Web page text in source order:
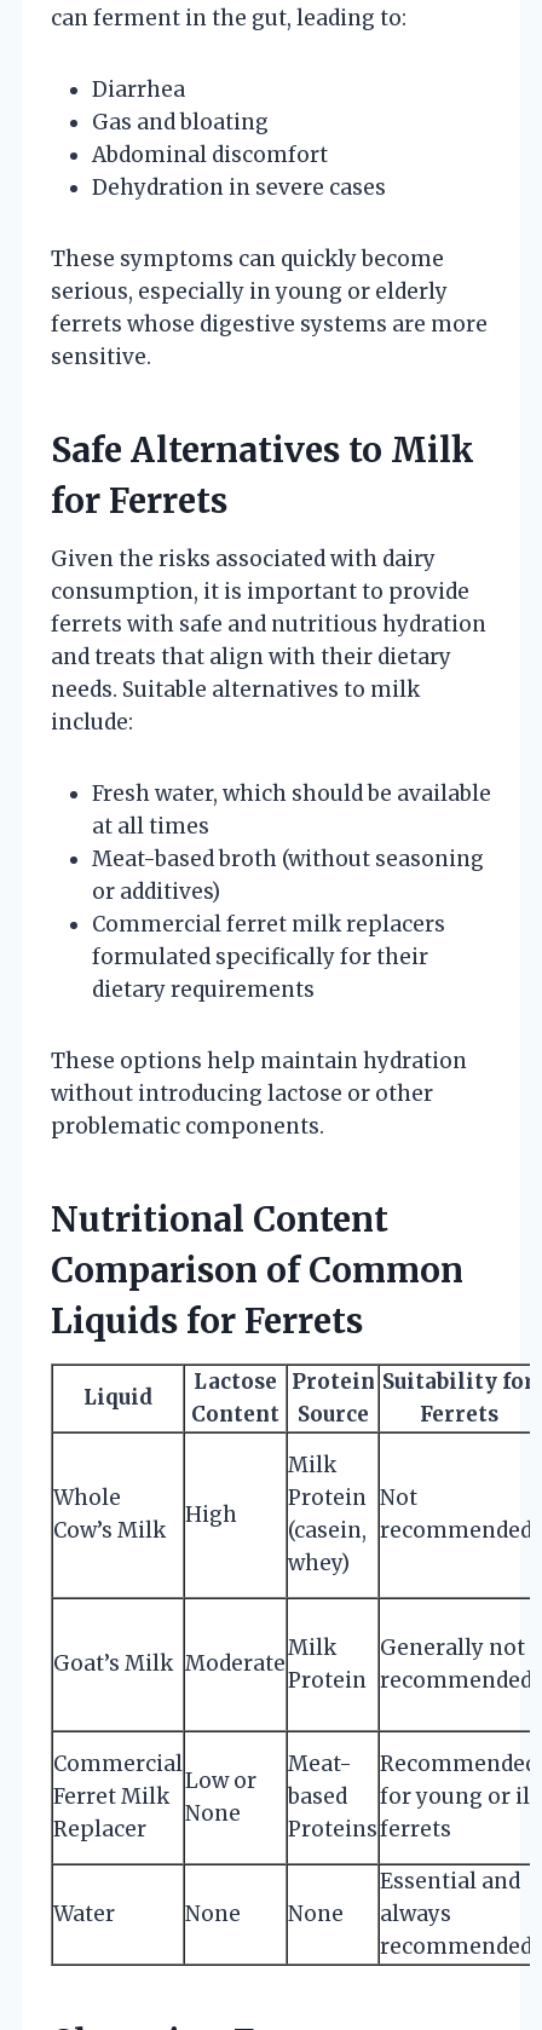
can ferment in the gut, leading to:
Diarrhea
Gas and bloating
Abdominal discomfort
Dehydration in severe cases
These symptoms can quickly become
serious, especially in young or elderly
ferrets whose digestive systems are more
sensitive.
Safe Alternatives to Milk
for Ferrets
Given the risks associated with dairy
consumption, it is important to provide
ferrets with safe and nutritious hydration
and treats that align with their dietary
needs. Suitable alternatives to milk
include:
Fresh water, which should be available
at all times
Meat-based broth (without seasoning
or additives)
Commercial ferret milk replacers
formulated specifically for their
dietary requirements
These options help maintain hydration
without introducing lactose or other
problematic components.
Nutritional Content
Comparison of Common
Liquids for Ferrets
Liquid
Lactose
Content
Protein
Source
Suitability for
Ferrets
Whole
Cow’s Milk
High
Milk
Protein
(casein,
whey)
Not
recommended
Goat’s Milk Moderate
Milk
Protein
Generally not
recommended
Commercial
Ferret Milk
Replacer
Low or
None
Meat-
based
Proteins
Recommended
for young or ill
ferrets
Water None None
Essential and
always
recommended